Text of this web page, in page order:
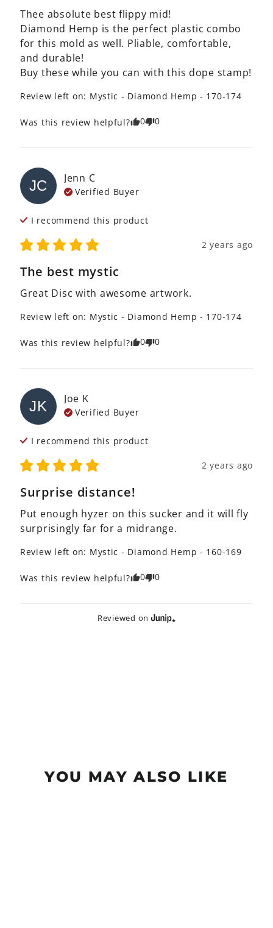
Thee absolute best flippy mid!
Diamond Hemp is the perfect plastic combo
for this mold as well. Pliable, comfortable,
and durable!
Buy these while you can with this dope stamp!
Review left on: Mystic - Diamond Hemp - 170-174
Was this review helpful? 0 0
JC Jenn C
Verified Buyer
I recommend this product
2 years ago
The best mystic
Great Disc with awesome artwork.
Review left on: Mystic - Diamond Hemp - 170-174
Was this review helpful? 0 0
JK Joe K
Verified Buyer
I recommend this product
2 years ago
Surprise distance!
Put enough hyzer on this sucker and it will fly
surprisingly far for a midrange.
Review left on: Mystic - Diamond Hemp - 160-169
Was this review helpful? 0 0
Reviewed on
YOU MAY ALSO LIKE